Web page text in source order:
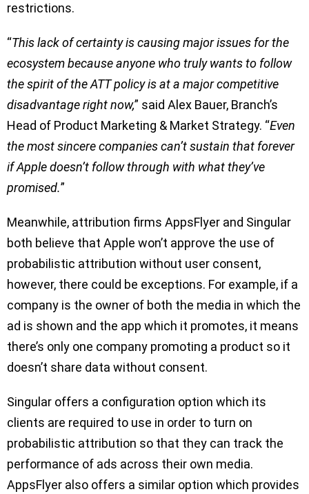
restrictions.
“This lack of certainty is causing major issues for the
ecosystem because anyone who truly wants to follow
the spirit of the ATT policy is at a major competitive
disadvantage right now,” said Alex Bauer, Branch’s
Head of Product Marketing & Market Strategy. “Even
the most sincere companies can’t sustain that forever
if Apple doesn’t follow through with what they’ve
promised.”
Meanwhile, attribution firms AppsFlyer and Singular
both believe that Apple won’t approve the use of
probabilistic attribution without user consent,
however, there could be exceptions. For example, if a
company is the owner of both the media in which the
ad is shown and the app which it promotes, it means
there’s only one company promoting a product so it
doesn’t share data without consent.
Singular offers a configuration option which its
clients are required to use in order to turn on
probabilistic attribution so that they can track the
performance of ads across their own media.
AppsFlyer also offers a similar option which provides